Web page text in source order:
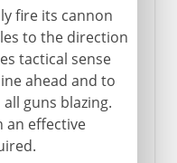
fire its cannon
to the direction
tactical sense
ahead and to
guns blazing.
an effective